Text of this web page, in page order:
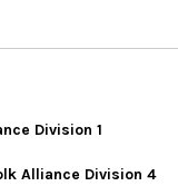
Division 1
Alliance Division 4